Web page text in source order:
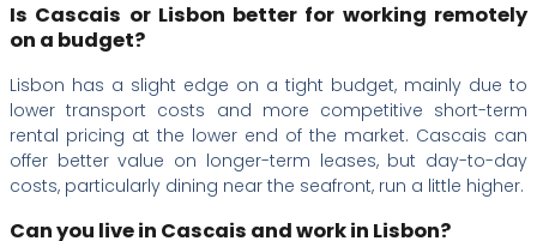
Is Cascais or Lisbon better for working remotely
on a budget?
Lisbon has a slight edge on a tight budget, mainly due to
lower transport costs and more competitive short-term
rental pricing at the lower end of the market. Cascais can
offer better value on longer-term leases, but day-to-day
costs, particularly dining near the seafront, run a little higher.
Can you live in Cascais and work in Lisbon?